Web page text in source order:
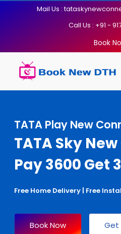
Mail Us :
Call Us : +91 -
Book
TATA Play New
TATA Sky
Pay 3600 Get
Free Home Delivery | Free
Book Now Get